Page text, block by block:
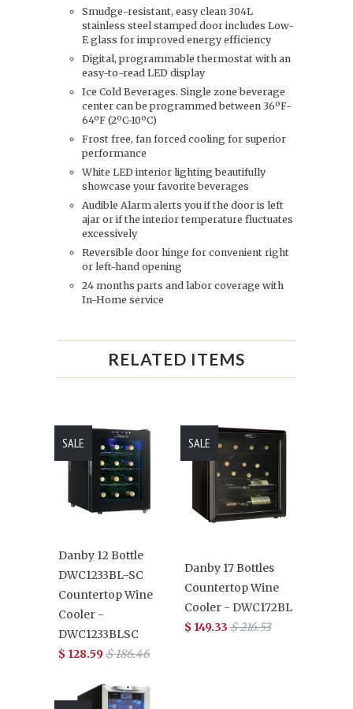
Smudge-resistant, easy clean 304L
stainless steel stamped door includes Low-
E glass for improved energy efficiency
Digital, programmable thermostat with an
easy-to-read LED display
Ice Cold Beverages. Single zone beverage
center can be programmed between 36ºF-
64ºF (2ºC-10ºC)
Frost free, fan forced cooling for superior
performance
White LED interior lighting beautifully
showcase your favorite beverages
Audible Alarm alerts you if the door is left
ajar or if the interior temperature fluctuates
excessively
Reversible door hinge for convenient right
or left-hand opening
24 months parts and labor coverage with
In-Home service
RELATED ITEMS
Danby 12 Bottle
DWC1233BL-SC
Countertop Wine
Cooler -
DWC1233BLSC
$ 128.59$ 186.46
SALE
Danby 17 Bottles
Countertop Wine
Cooler - DWC172BL
$ 149.33 $ 216.53
SALE